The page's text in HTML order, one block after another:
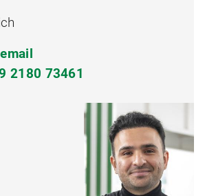
2180 73461